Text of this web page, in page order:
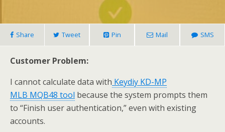
Share Tweet Pin Mail SMS
Customer Problem:
I cannot calculate data with Keydiy KD-MP
MLB MQB48 tool because the system prompts them
to “Finish user authentication,” even with existing
accounts.